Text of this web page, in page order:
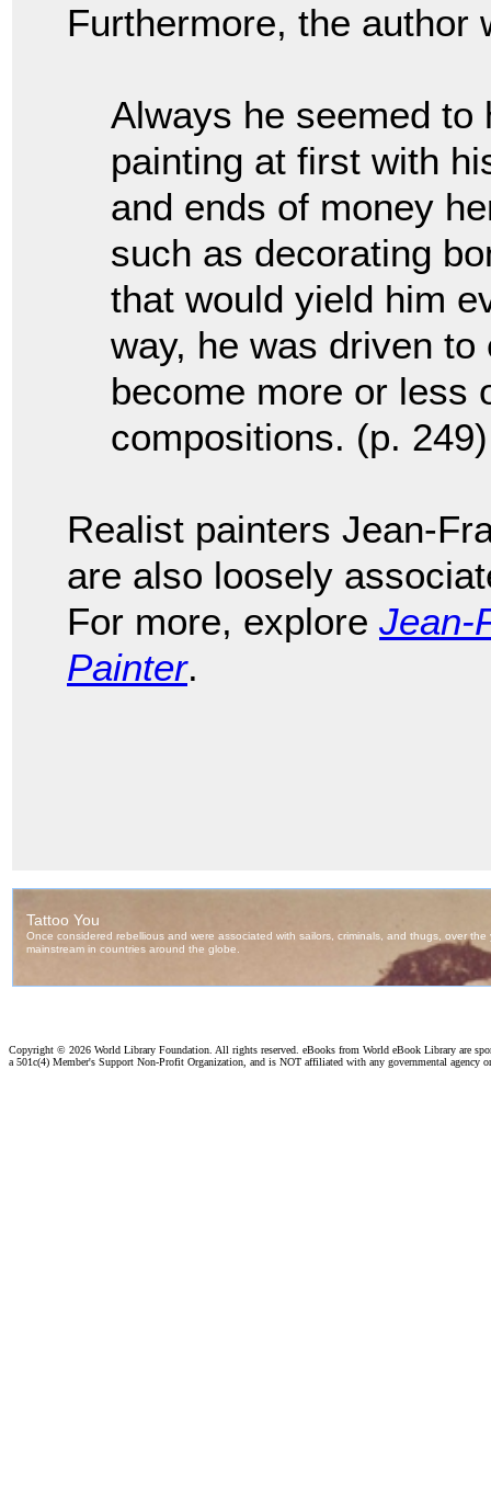
Furthermore, the
Always he seemed to
painting at first with
and ends of money
such as decorating
that would yield him
way, he was driven
become more or less
compositions. (p. 249)
Realist painters Jean-
are also loosely
For more, explore Jean-
Painter.
Copyright © 2026 World Library Foundation. All rights reserved. eBooks from World eBook Library are
a 501c(4) Member's Support Non-Profit Organization, and is NOT affiliated with any governmental agency